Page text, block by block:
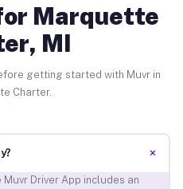
Marquette
MI
getting started with Muvr in
Charter.
+
Driver App includes an